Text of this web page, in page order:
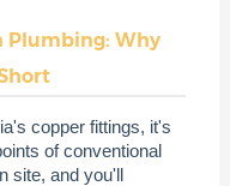
Plumbing: Why
copper fittings, it's
of conventional
site, and you'll